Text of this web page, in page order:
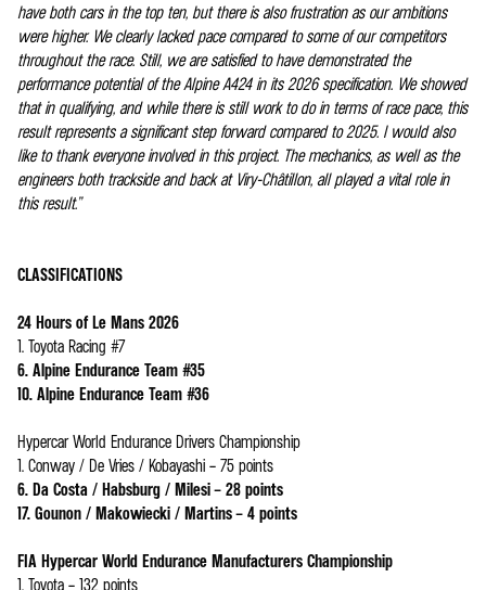
have both cars in the top ten, but there is also frustration as our ambitions
were higher. We clearly lacked pace compared to some of our competitors
throughout the race. Still, we are satisfied to have demonstrated the
performance potential of the Alpine A424 in its 2026 specification. We showed
that in qualifying, and while there is still work to do in terms of race pace, this
result represents a significant step forward compared to 2025. I would also
like to thank everyone involved in this project. The mechanics, as well as the
engineers both trackside and back at Viry-Châtillon, all played a vital role in
this result.”
CLASSIFICATIONS
24 Hours of Le Mans 2026
1. Toyota Racing #7
6. Alpine Endurance Team #35
10. Alpine Endurance Team #36
Hypercar World Endurance Drivers Championship
1. Conway / De Vries / Kobayashi – 75 points
6. Da Costa / Habsburg / Milesi – 28 points
17. Gounon / Makowiecki / Martins – 4 points
FIA Hypercar World Endurance Manufacturers Championship
1. Toyota – 132 points